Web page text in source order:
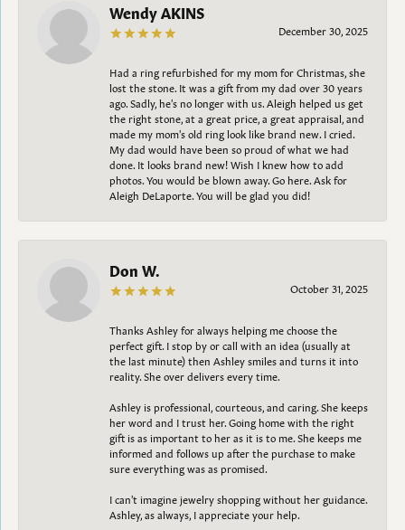
Wendy AKINS
December 30, 2025
Had a ring refurbished for my mom for Christmas, she
lost the stone. It was a gift from my dad over 30 years
ago. Sadly, he's no longer with us. Aleigh helped us get
the right stone, at a great price, a great appraisal, and
made my mom's old ring look like brand new. I cried.
My dad would have been so proud of what we had
done. It looks brand new! Wish I knew how to add
photos. You would be blown away. Go here. Ask for
Aleigh DeLaporte. You will be glad you did!
Don W.
October 31, 2025
Thanks Ashley for always helping me choose the
perfect gift. I stop by or call with an idea (usually at
the last minute) then Ashley smiles and turns it into
reality. She over delivers every time.
Ashley is professional, courteous, and caring. She keeps
her word and I trust her. Going home with the right
gift is as important to her as it is to me. She keeps me
informed and follows up after the purchase to make
sure everything was as promised.
I can't imagine jewelry shopping without her guidance.
Ashley, as always, I appreciate your help.